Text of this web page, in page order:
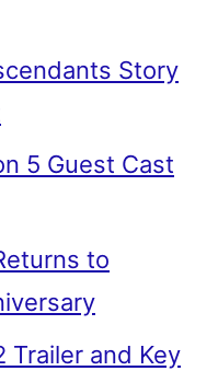
Story
5 Guest Cast
to
Trailer and Key